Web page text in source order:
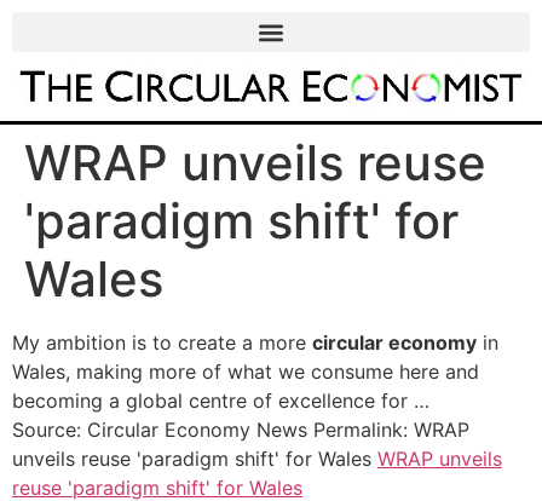
WRAP unveils reuse
'paradigm shift' for
Wales
My ambition is to create a more circular economy in
Wales, making more of what we consume here and
becoming a global centre of excellence for …
Source: Circular Economy News Permalink: WRAP
unveils reuse 'paradigm shift' for Wales WRAP unveils
reuse 'paradigm shift' for Wales